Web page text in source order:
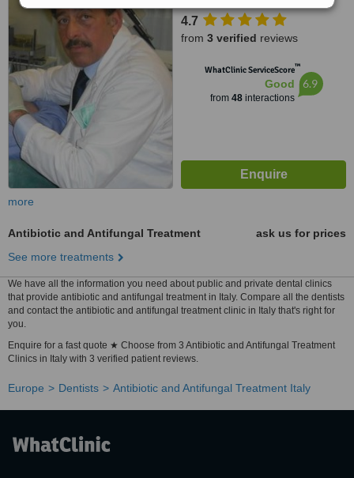
434/f, Rome, 00144
4.7
from 3 verified reviews
WhatClinic ServiceScore™
Good
from 48interactions
6.9
more
Antibiotic and Antifungal Treatment
ask us for prices
See more treatments
We have all the information you need about public and private dental clinics
that provide antibiotic and antifungal treatment in Italy. Compare all the dentists
and contact the antibiotic and antifungal treatment clinic in Italy that's right for
you.
Enquire for a fast quote ★ Choose from 3 Antibiotic and Antifungal Treatment
Clinics in Italy with 3 verified patient reviews.
Europe Dentists Antibiotic and Antifungal Treatment Italy